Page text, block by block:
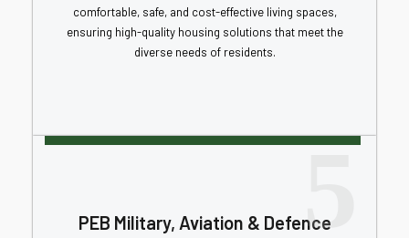
comfortable, safe, and cost-effective living spaces,
ensuring high-quality housing solutions that meet the
diverse needs of residents.
5
PEB Military, Aviation & Defence